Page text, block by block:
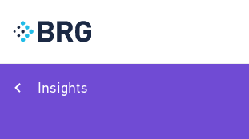
Insights